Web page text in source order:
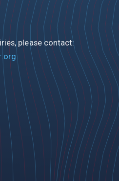
please contact: